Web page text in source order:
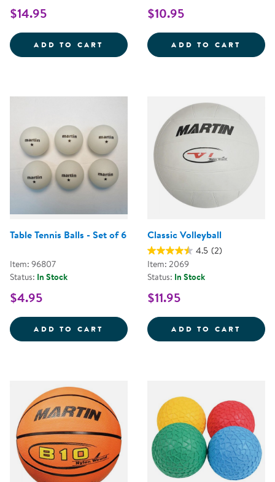
$14.95
ADD TO CART JUNIOR FOOTBALL
$10.95
ADD TO CART
Table Tennis Balls - Set of 6
Item: 96807
Status: In Stock
$4.95
ADD TO CART TABLE TENNIS BALLS - SET OF 6
Classic Volleyball
4.5 (2)
Item: 2069
Status: In Stock
$11.95
ADD TO CART